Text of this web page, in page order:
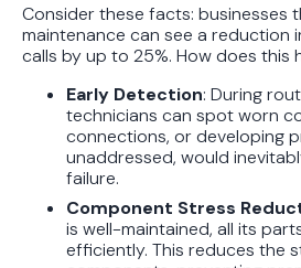
Consider these facts: businesses
maintenance can see a reduction
calls by up to 25%. How does this
Early Detection: During
technicians can spot worn
connections, or developing
unaddressed, would
failure.
Component Stress
is well-maintained, all its
efficiently. This reduces the